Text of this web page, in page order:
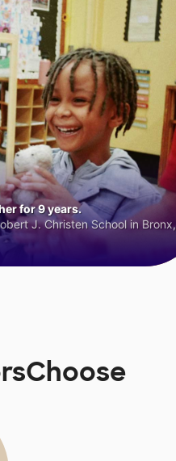
for 9 years.
J. Christen School in Bronx,